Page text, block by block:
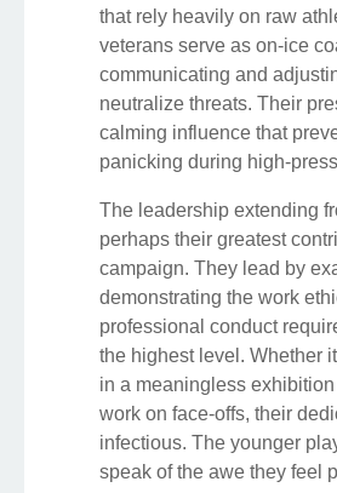
that rely heavily on raw
veterans serve as on-ice
communicating and
neutralize threats. Their
calming influence that
panicking during high-
The leadership extending
perhaps their greatest
campaign. They lead by
demonstrating the work
professional conduct
the highest level. Whether
in a meaningless
work on face-offs, their
infectious. The younger
speak of the awe they feel